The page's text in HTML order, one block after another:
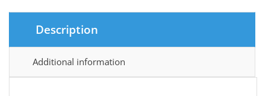
Description
Additional information